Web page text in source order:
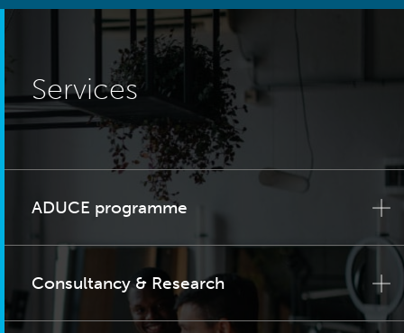
Services
ADUCE programme
Consultancy & Research